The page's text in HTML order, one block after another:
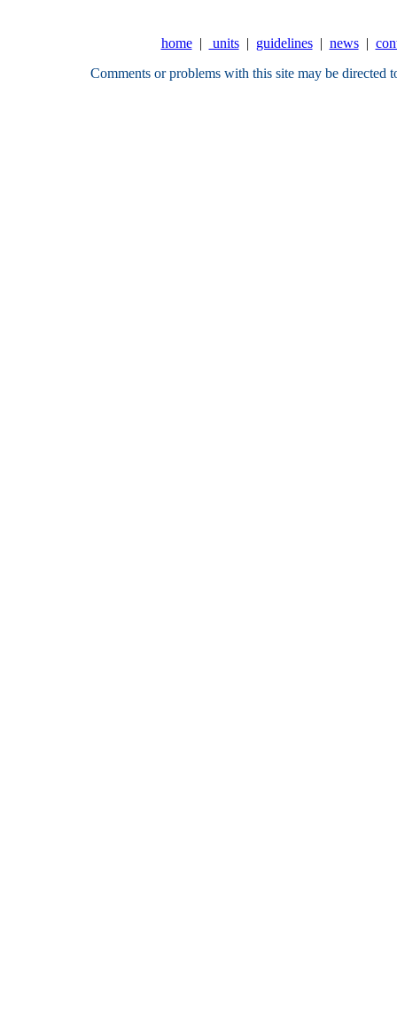
home| units| guidelines| news|
Comments or problems with this site may be directed